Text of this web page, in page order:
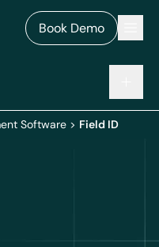
Book Demo
Software > Field ID